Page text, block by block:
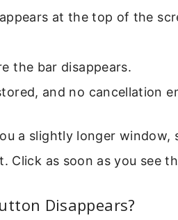
at the top of the
the bar disappears.
and no cancellation
a slightly longer window,
Click as soon as you see
Disappears?